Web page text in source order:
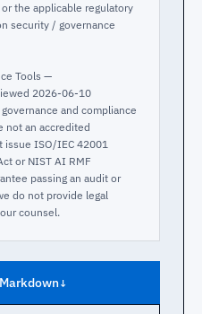
the applicable regulatory
security / governance
Tools —
2026-06-10
and compliance
not an accredited
issue ISO/IEC 42001
or NIST AI RMF
passing an audit or
do not provide legal
counsel.
↓